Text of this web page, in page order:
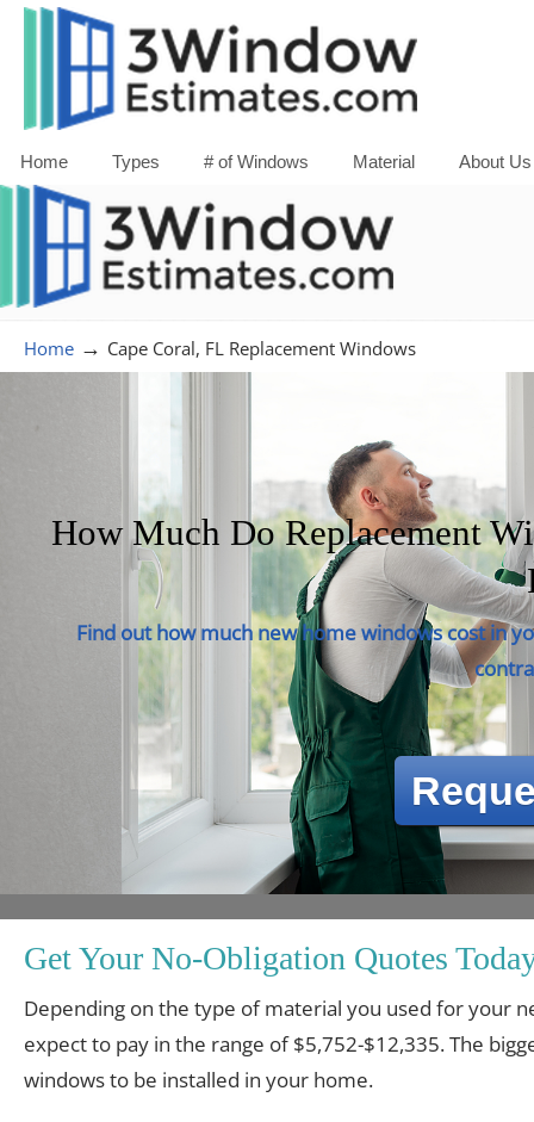
Home Types # of Windows Material About Us
Home → Cape Coral, FL Replacement Windows
How Much Do Replacement
Find out how much new home windows cost in
Get Your No-Obligation Quotes
Depending on the type of material you used for your
expect to pay in the range of $5,752-$12,335. The
windows to be installed in your home.